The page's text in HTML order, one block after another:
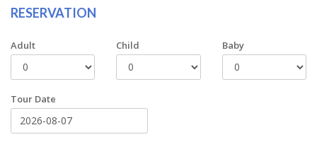
RESERVATION
Adult Child Baby
Tour Date